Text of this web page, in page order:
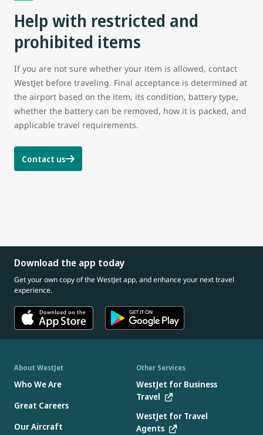
Help with restricted and
prohibited items
If you are not sure whether your item is allowed, contact
WestJet before traveling. Final acceptance is determined at
the airport based on the item, its condition, battery type,
whether the battery can be removed, how it is packed, and
applicable travel requirements.
Contact us
Download the app today
Get your own copy of the WestJet app, and enhance your next travel
experience.
About WestJet
Who We Are
Great Careers
Our Aircraft
Other Services
WestJet for Business
Travel
WestJet for Travel
Agents